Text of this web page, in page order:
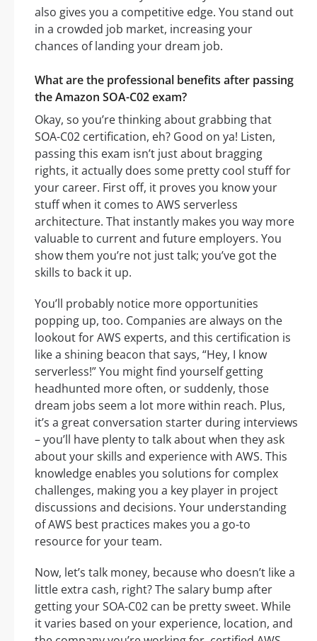
also gives you a competitive edge. You stand out
in a crowded job market, increasing your
chances of landing your dream job.
What are the professional benefits after passing
the Amazon SOA-C02 exam?
Okay, so you’re thinking about grabbing that
SOA-C02 certification, eh? Good on ya! Listen,
passing this exam isn’t just about bragging
rights, it actually does some pretty cool stuff for
your career. First off, it proves you know your
stuff when it comes to AWS serverless
architecture. That instantly makes you way more
valuable to current and future employers. You
show them you’re not just talk; you’ve got the
skills to back it up.
You’ll probably notice more opportunities
popping up, too. Companies are always on the
lookout for AWS experts, and this certification is
like a shining beacon that says, “Hey, I know
serverless!” You might find yourself getting
headhunted more often, or suddenly, those
dream jobs seem a lot more within reach. Plus,
it’s a great conversation starter during interviews
– you’ll have plenty to talk about when they ask
about your skills and experience with AWS. This
knowledge enables you solutions for complex
challenges, making you a key player in project
discussions and decisions. Your understanding
of AWS best practices makes you a go-to
resource for your team.
Now, let’s talk money, because who doesn’t like a
little extra cash, right? The salary bump after
getting your SOA-C02 can be pretty sweet. While
it varies based on your experience, location, and